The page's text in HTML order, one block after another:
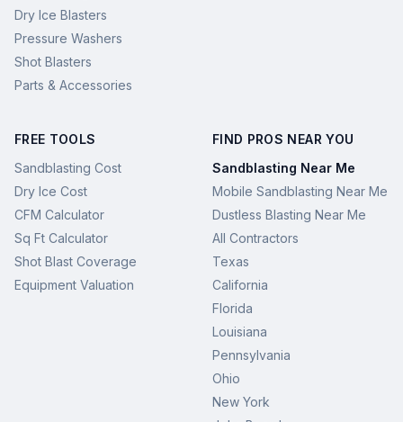
Dry Ice Blasters
Pressure Washers
Shot Blasters
Parts & Accessories
FREE TOOLS
Sandblasting Cost
Dry Ice Cost
CFM Calculator
Sq Ft Calculator
Shot Blast Coverage
Equipment Valuation
FIND PROS NEAR YOU
Sandblasting Near Me
Mobile Sandblasting Near Me
Dustless Blasting Near Me
All Contractors
Texas
California
Florida
Louisiana
Pennsylvania
Ohio
New York